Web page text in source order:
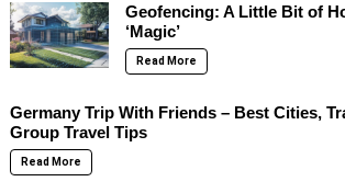
Geofencing: A Little Bit of
‘Magic’
Read More
Germany Trip With Friends – Best Cities,
Group Travel Tips
Read More